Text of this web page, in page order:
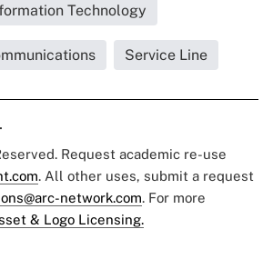
Technology
Service Line
Request academic re-use
. All other uses, submit a request
network.com. For more
& Logo Licensing.